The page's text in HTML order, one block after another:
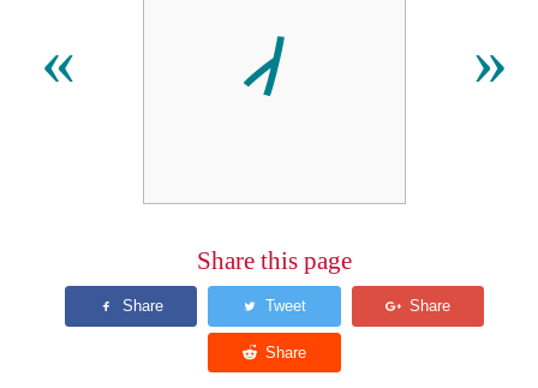
« 𐩈 »
Share this page